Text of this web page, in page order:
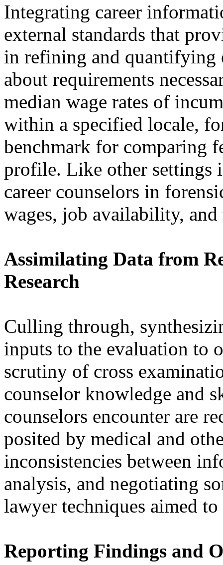
Integrating career
external standards that
in refining and
about requirements
median wage rates of
within a specified locale,
benchmark for comparing
profile. Like other settings
career counselors in
wages, job availability,
Assimilating Data from
Research
Culling through,
inputs to the evaluation to
scrutiny of cross
counselor knowledge and
counselors encounter are
posited by medical and
inconsistencies between
analysis, and negotiating
lawyer techniques aimed
Reporting Findings and